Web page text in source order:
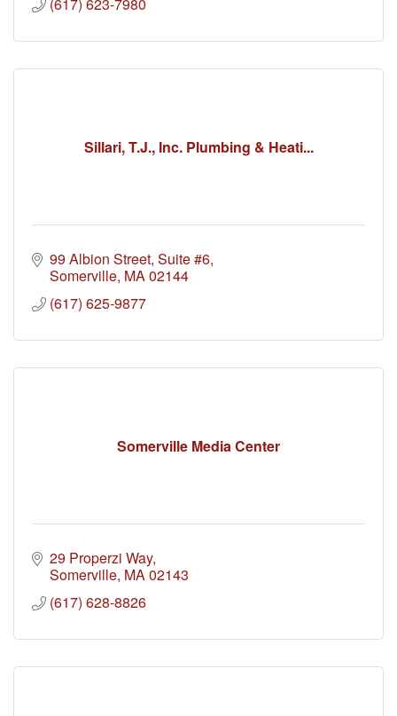
(617) 623-7980
Sillari, T.J., Inc. Plumbing & Heati...
99 Albion Street, Suite #6
Somerville MA02144
(617) 625-9877
Somerville Media Center
29 Properzi Way
Somerville MA02143
(617) 628-8826